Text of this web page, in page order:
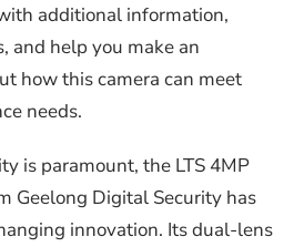
additional information,
and help you make an
how this camera can meet
needs.
is paramount, the LTS 4MP
Geelong Digital Security has
innovation. Its dual-lens